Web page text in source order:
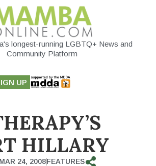
longest-running LGBTQ+ News and
Community Platform
UP
HILLARY
MAR 24, 2008FEATURES